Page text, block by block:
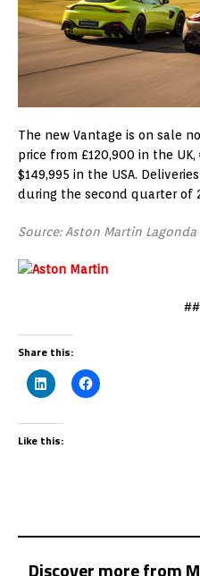
The new Vantage is on sale
price from £120,900 in the
$149,995 in the USA.
during the second quarter of
Source: Aston Martin
Share this:
Like this:
Discover more from